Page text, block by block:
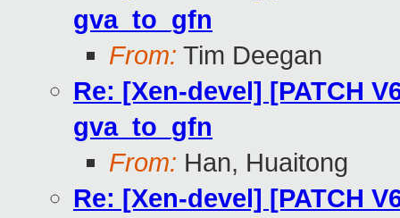
gva_to_gfn
From: Tim Deegan
Re: [Xen-devel] [PATCH
gva_to_gfn
From: Han, Huaitong
Re: [Xen-devel] [PATCH